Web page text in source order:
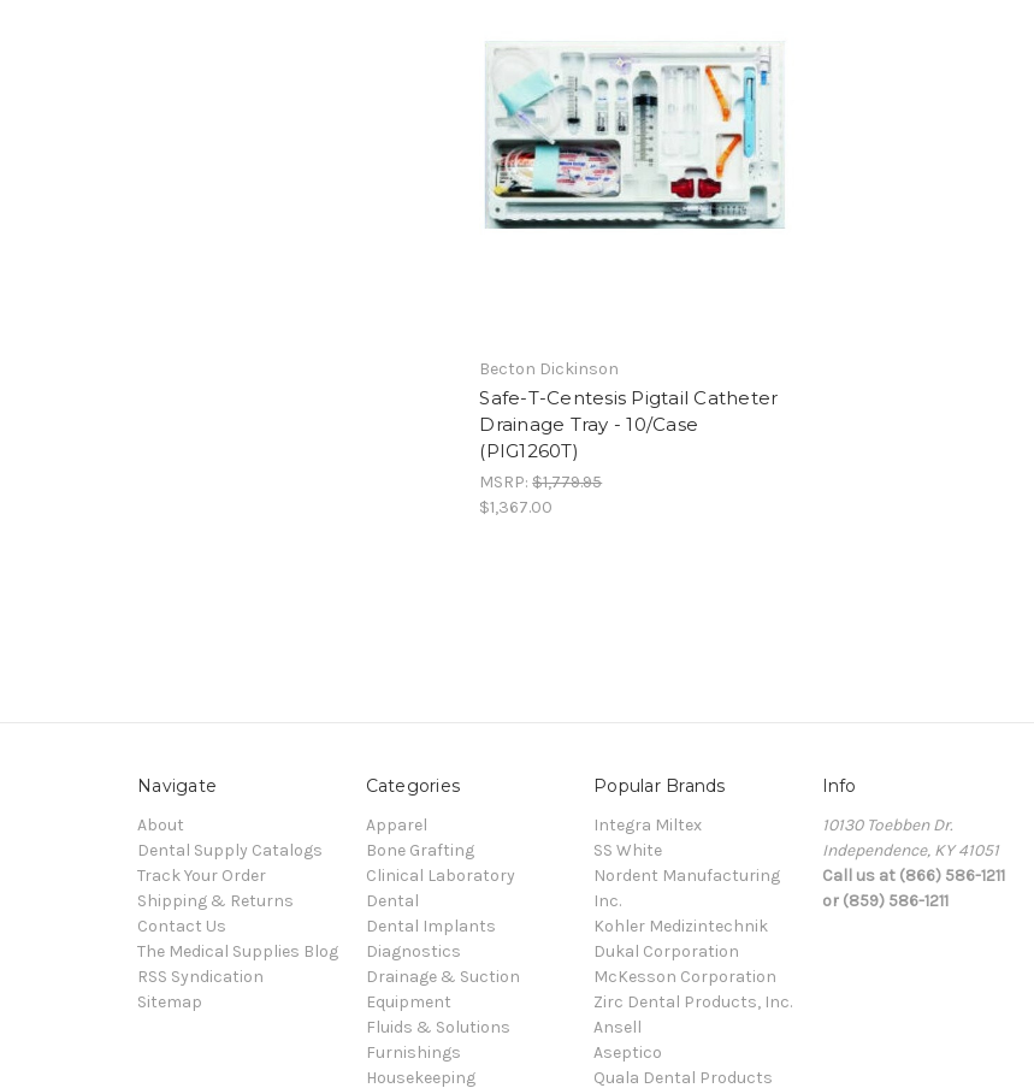
Becton Dickinson
Safe-T-Centesis Pigtail Catheter
Drainage Tray - 10/Case
(PIG1260T)
MSRP:$1,779.95
$1,367.00
Navigate
About
Dental Supply Catalogs
Track Your Order
Shipping & Returns
Contact Us
The Medical Supplies Blog
RSS Syndication
Sitemap
Categories
Apparel
Bone Grafting
Clinical Laboratory
Dental
Dental Implants
Diagnostics
Drainage & Suction
Equipment
Fluids & Solutions
Furnishings
Housekeeping
Popular Brands
Integra Miltex
SS White
Nordent Manufacturing
Inc.
Kohler Medizintechnik
Dukal Corporation
McKesson Corporation
Zirc Dental Products, Inc.
Ansell
Aseptico
Quala Dental Products
Info
10130 Toebben Dr.
Independence, KY 41051
Call us at (866) 586-1211
or (859) 586-1211